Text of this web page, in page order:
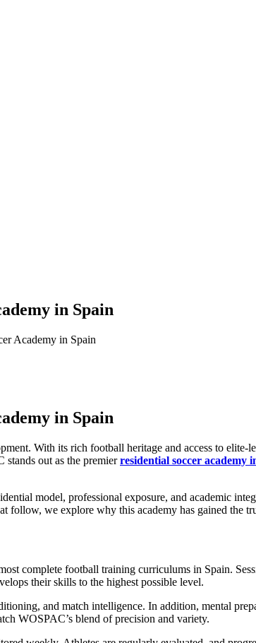
in Spain
Academy in Spain
in Spain
With its rich football heritage and access to elite-
out as the premierresidential soccer academy
model, professional exposure, and academic
follow, we explore why this academy has gained the
complete football training curriculums in Spain.
their skills to the highest possible level.
and match intelligence. In addition, mental
WOSPAC’s blend of precision and variety.